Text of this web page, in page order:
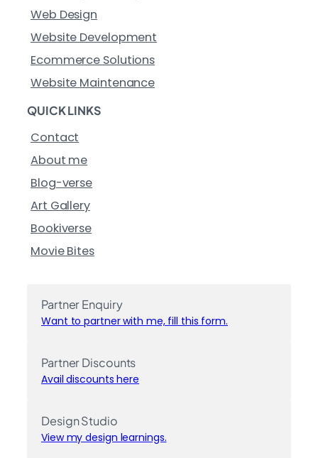
Web Design
Website Development
Ecommerce Solutions
Website Maintenance
QUICK LINKS
Contact
About me
Blog-verse
Art Gallery
Bookiverse
Movie Bites
Partner Enquiry
Want to partner with me, fill this form.
Partner Discounts
Avail discounts here
Design Studio
View my design learnings.